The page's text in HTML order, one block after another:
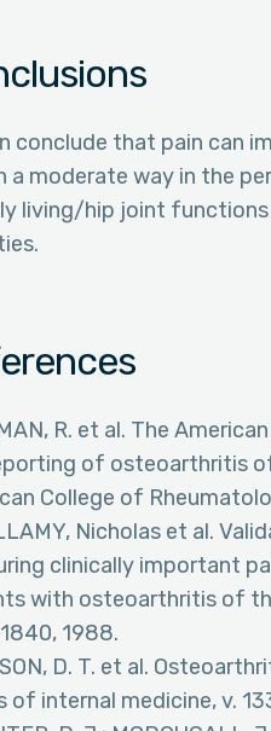
conclude that pain can
a moderate way in the
living/hip joint functions
R. et al. The
of osteoarthritis
College of
Nicholas et al.
clinically important
with osteoarthritis of
1988.
D. T. et al.
of internal medicine, v.